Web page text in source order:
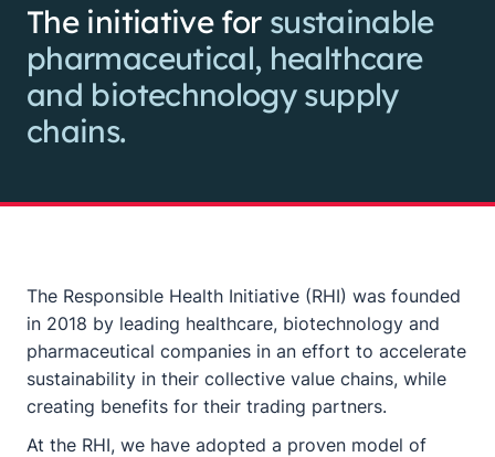
The initiative for sustainable
pharmaceutical, healthcare
and biotechnology supply
chains.
The Responsible Health Initiative (RHI) was founded
in 2018 by leading healthcare, biotechnology and
pharmaceutical companies in an effort to accelerate
sustainability in their collective value chains, while
creating benefits for their trading partners.
At the RHI, we have adopted a proven model of